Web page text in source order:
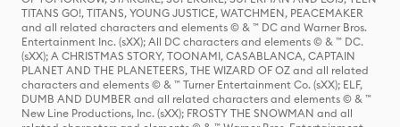
TITANS GO!, TITANS, YOUNG JUSTICE, WATCHMEN, PEACEMAKER
and all related characters and elements © & ™ DC and Warner Bros.
Entertainment Inc. (sXX); All DC characters and elements © & ™ DC.
(sXX); A CHRISTMAS STORY, TOONAMI, CASABLANCA, CAPTAIN
PLANET AND THE PLANETEERS, THE WIZARD OF OZ and all related
characters and elements © & ™ Turner Entertainment Co. (sXX); ELF,
DUMB AND DUMBER and all related characters and elements © & ™
New Line Productions, Inc. (sXX); FROSTY THE SNOWMAN and all